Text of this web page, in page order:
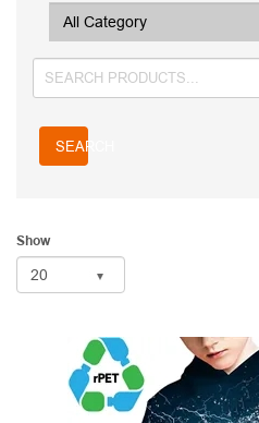
SEARCH
Show